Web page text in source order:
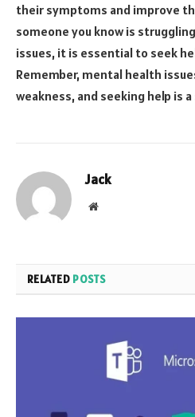
their symptoms and improve
someone you know is
issues, it is essential to seek
Remember, mental health
weakness, and seeking help is
Jack
Website
RELATED POSTS